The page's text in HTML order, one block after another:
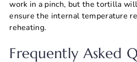
work in a pinch, but the tortilla
ensure the internal temperature
reheating.
Frequently Asked